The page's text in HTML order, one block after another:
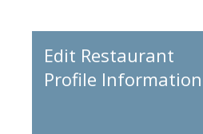
Edit Restaurant
Profile Information